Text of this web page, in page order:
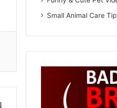
Small Animal Care